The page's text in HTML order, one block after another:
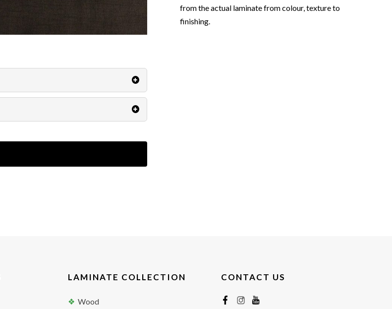
from the actual laminate from colour, texture to
finishing.
LAMINATE COLLECTION
Wood
CONTACT US